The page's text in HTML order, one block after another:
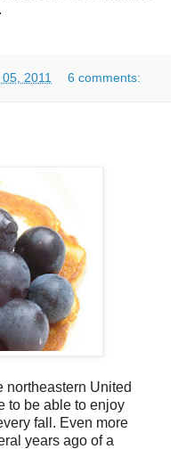
2011 6 comments:
northeastern United
to be able to enjoy
fall. Even more
years ago of a